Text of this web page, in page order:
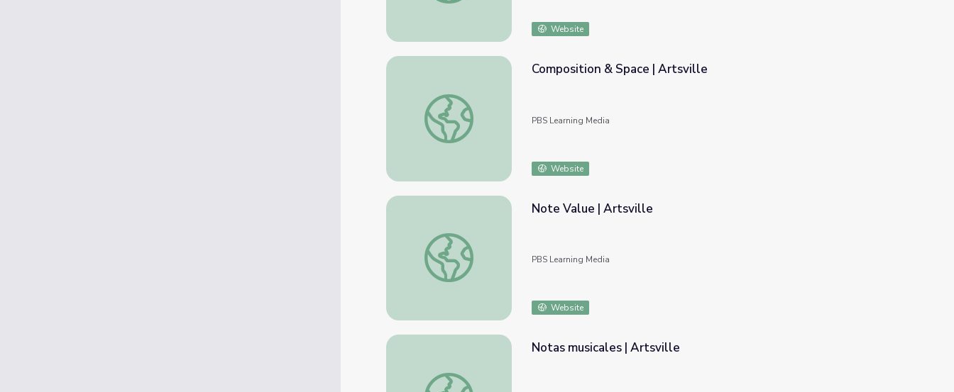
Website
Composition & Space | Artsville
Composition & Space | Artsville
PBS Learning Media
Website
Note Value | Artsville
Note Value | Artsville
PBS Learning Media
Website
Notas musicales | Artsville
Notas musicales | Artsville